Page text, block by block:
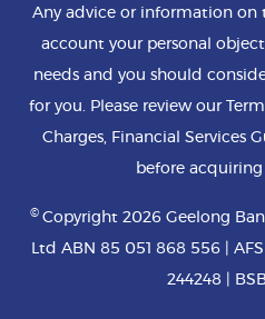
Any advice or information on
account your personal
needs and you should
for you. Please review our
Charges, Financial Services
before
© Copyright 2026 Geelong
Ltd ABN 85 051 868 556 |
244248 |